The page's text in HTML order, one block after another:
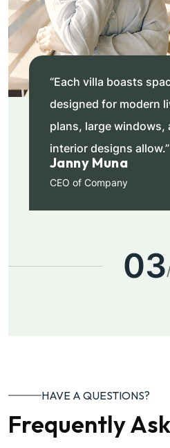
“Each villa boasts
designed for modern
plans, large windows,
interior designs allow.”
Janny Muna
CEO of Company
03/
HAVE A QUESTIONS?
Frequently